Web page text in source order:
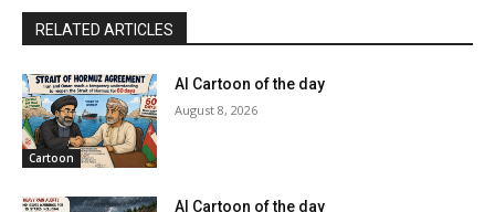
RELATED ARTICLES
Cartoon
AI Cartoon of the day
August 8, 2026
AI Cartoon of the day